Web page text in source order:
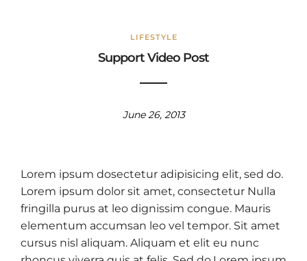
LIFESTYLE
Support Video Post
June 26, 2013
Lorem ipsum dosectetur adipisicing elit, sed do.
Lorem ipsum dolor sit amet, consectetur Nulla
fringilla purus at leo dignissim congue. Mauris
elementum accumsan leo vel tempor. Sit amet
cursus nisl aliquam. Aliquam et elit eu nunc